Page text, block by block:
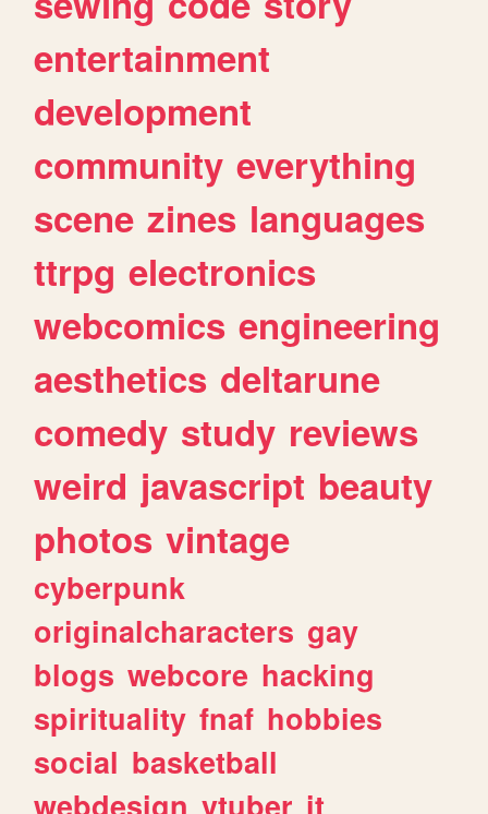
entertainment
development
community everything
scene zines languages
ttrpg electronics
webcomics engineering
aesthetics deltarune
comedy study reviews
weird javascript beauty
photos vintage
cyberpunk
originalcharacters gay
blogs webcore hacking
spirituality fnaf hobbies
social basketball
webdesign vtuber it